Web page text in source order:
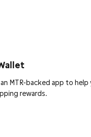
MTR-backed app to
rewards.